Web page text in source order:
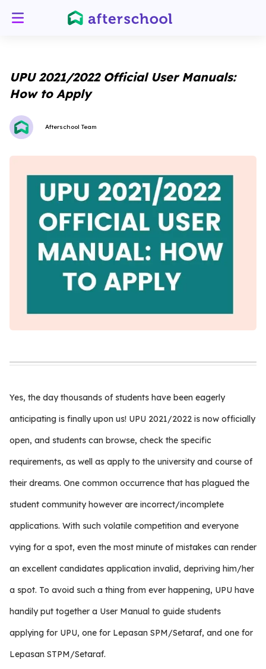
UPU 2021/2022 Official User Manuals:
How to Apply
Afterschool Team
Yes, the day thousands of students have been eagerly
anticipating is finally upon us! UPU 2021/2022 is now officially
open, and students can browse, check the specific
requirements, as well as apply to the university and course of
their dreams. One common occurrence that has plagued the
student community however are incorrect/incomplete
applications. With such volatile competition and everyone
vying for a spot, even the most minute of mistakes can render
an excellent candidates application invalid, depriving him/her
a spot. To avoid such a thing from ever happening, UPU have
handily put together a User Manual to guide students
applying for UPU, one for Lepasan SPM/Setaraf, and one for
Lepasan STPM/Setaraf.